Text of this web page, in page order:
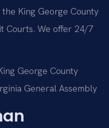
King George County
Courts. We offer 24/7
George County
General Assembly